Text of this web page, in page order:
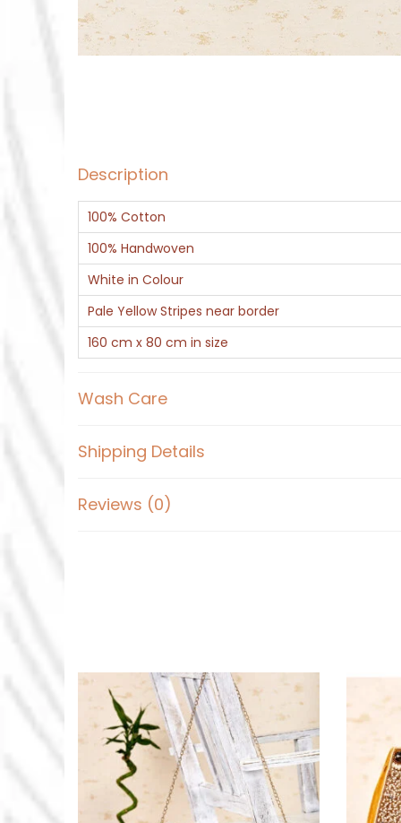
Description
100% Cotton
100% Handwoven
White in Colour
Pale Yellow Stripes near border
160 cm x 80 cm in size
Wash Care
Shipping Details
Reviews (0)